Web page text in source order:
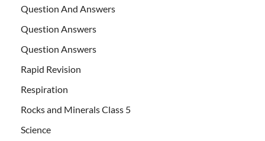
Question And Answers
Question Answers
Question Answers
Rapid Revision
Respiration
Rocks and Minerals Class 5
Science